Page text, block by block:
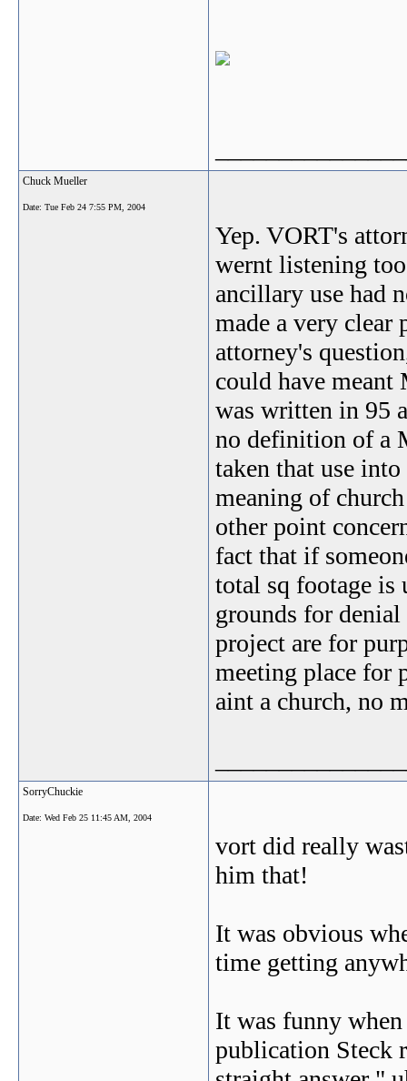
Chuck Mueller
Date: Tue Feb 24 7:55 PM, 2004
Yep. VORT's
wernt listening
ancillary use had
made a very
attorney's
could have meant
was written in 95
no definition of a
taken that use
meaning of
other point
fact that if
total sq footage is
grounds for
project are for
meeting place for
aint a church, no
SorryChuckie
Date: Wed Feb 25 11:45 AM, 2004
vort did really
him that!
It was obvious
time getting
It was funny
publication Steck